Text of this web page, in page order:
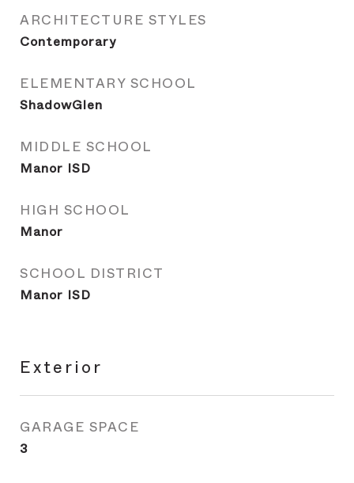
ARCHITECTURE STYLES
Contemporary
ELEMENTARY SCHOOL
ShadowGlen
MIDDLE SCHOOL
Manor ISD
HIGH SCHOOL
Manor
SCHOOL DISTRICT
Manor ISD
Exterior
GARAGE SPACE
3